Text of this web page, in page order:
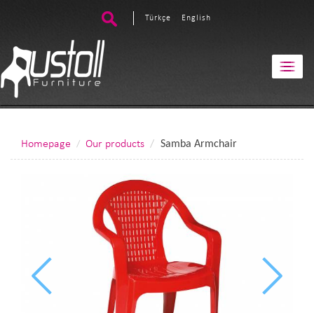
Türkçe English
Homepage Our products Samba Armchair